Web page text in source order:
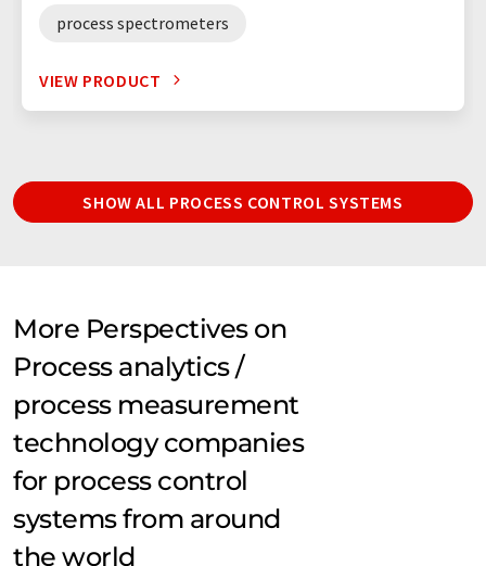
process spectrometers
VIEW PRODUCT
SHOW ALL PROCESS CONTROL SYSTEMS
More Perspectives on
Process analytics /
process measurement
technology companies
for process control
systems from around
the world